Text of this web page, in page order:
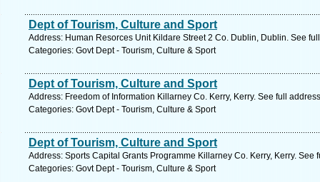
Dept of Tourism, Culture and Sport
Address: Human Resorces Unit Kildare Street 2 Co. Dublin, Dublin. See
Categories: Govt Dept - Tourism, Culture & Sport
Dept of Tourism, Culture and Sport
Address: Freedom of Information Killarney Co. Kerry, Kerry. See full
Categories: Govt Dept - Tourism, Culture & Sport
Dept of Tourism, Culture and Sport
Address: Sports Capital Grants Programme Killarney Co. Kerry, Kerry. See
Categories: Govt Dept - Tourism, Culture & Sport